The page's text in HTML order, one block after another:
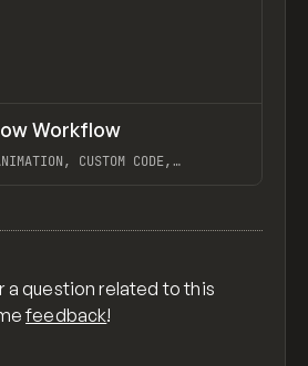
Workflow
CUSTOM CODE,
a question related to this
feedback!